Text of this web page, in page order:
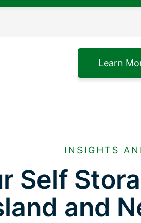
Learn
INSIGHTS
Self
and